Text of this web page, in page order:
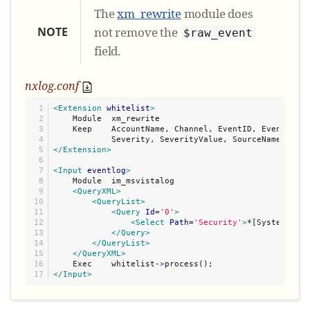
NOTE
Thexm_rewritemodule does
not remove the $raw_event
field.
nxlog.conf
1
2
3
4
5
6
7
8
9
10
11
12
13
14
15
16
<Extension whitelist>
    Module  xm_rewrite
Keep    AccountName, Channel, EventID,
</Extension>
<Input eventlog>
    Module  im_msvistalog
<QueryXML>
<QueryList>
<Query
Id=' 0 ' >
<Select
Path=' Security ' >*[System/
</Query>
</QueryList>
</QueryXML>
    Exec    whitelist-
>
</Input>